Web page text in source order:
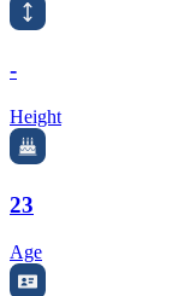
-
Height
23
Age